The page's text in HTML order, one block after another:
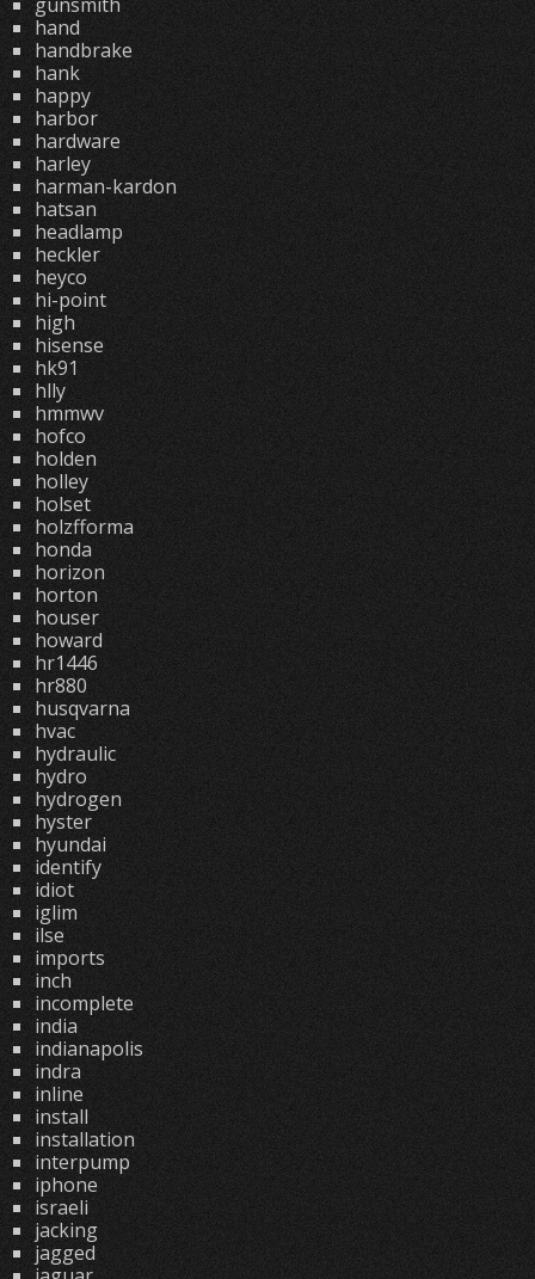
hand
handbrake
hank
happy
harbor
hardware
harley
harman-kardon
hatsan
headlamp
heckler
heyco
hi-point
high
hisense
hk91
hlly
hmmwv
hofco
holden
holley
holset
holzfforma
honda
horizon
horton
houser
howard
hr1446
hr880
husqvarna
hvac
hydraulic
hydro
hydrogen
hyster
hyundai
identify
idiot
iglim
ilse
imports
inch
incomplete
india
indianapolis
indra
inline
install
installation
interpump
iphone
israeli
jacking
jagged